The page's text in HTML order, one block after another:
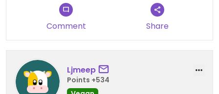
All of Crosstown's doughnuts are made with
sourdough, which isn't my thing, but many people
seem to love this, so give them a try and see if you
like them. I typically lean towards their coconut
custard filled doughnuts and the chocolate
doughnuts...they are very decadent! As I've eaten
at several Crosstown Doughnuts locations across
London, it's safe to say the product and service is
Comment Share
Ljmeep
Points +534